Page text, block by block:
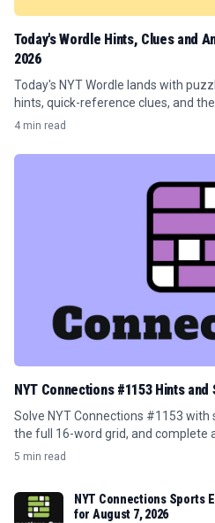
Today's Wordle Hints, Clues and
2026
Today's NYT Wordle lands with
hints, quick-reference clues, and
August 7, 2026.
4 min read
NYT Connections #1153 Hints
Solve NYT Connections #1153
the full 16-word grid, and complete
5 min read
NYT Connections Sports
for August 7, 2026